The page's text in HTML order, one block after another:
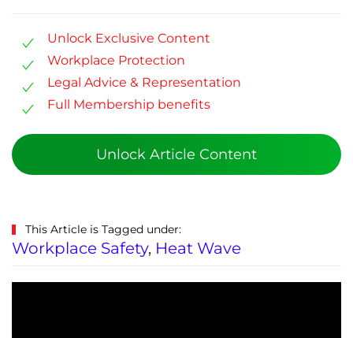
Unlock Exclusive Content
Workplace Protection
Legal Advice & Representation
Full Membership benefits
Unlock Article Content
This Article is Tagged under:
Workplace Safety, Heat Wave